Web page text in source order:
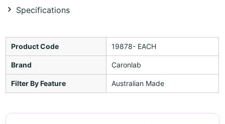
Specifications
Product Code 19878- EACH
Brand Caronlab
Filter By Feature Australian Made